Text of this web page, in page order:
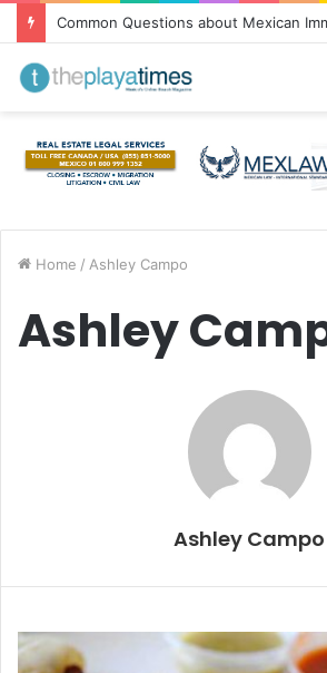
Common Questions about Mexican
Home / Ashley Campo
Ashley
Ashley Campo